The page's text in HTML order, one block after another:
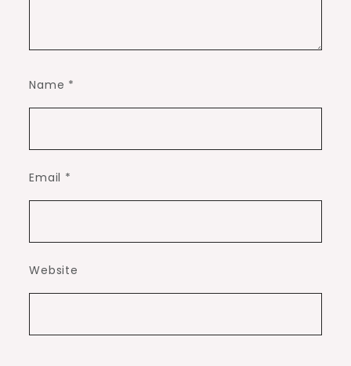
Name *
Email *
Website